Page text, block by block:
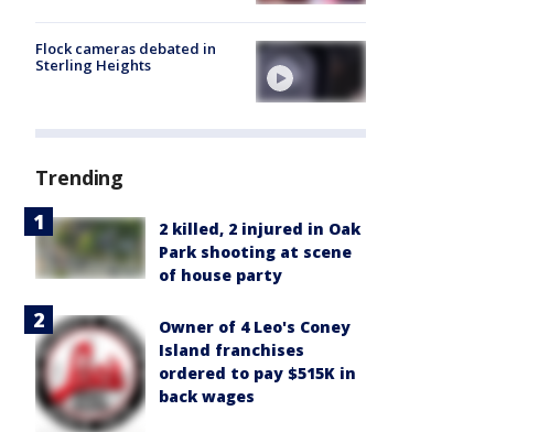
Flock cameras debated in
Sterling Heights
Trending
2 killed, 2 injured in Oak
Park shooting at scene
of house party
Owner of 4 Leo's Coney
Island franchises
ordered to pay $515K in
back wages